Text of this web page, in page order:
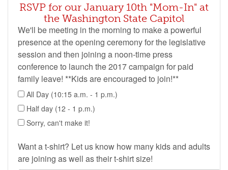
RSVP for our January 10th "Mom-In" at
the Washington State Capitol
We'll be meeting in the morning to make a powerful
presence at the opening ceremony for the legislative
session and then joining a noon-time press
conference to launch the 2017 campaign for paid
family leave! **Kids are encouraged to join!**
All Day (10:15 a.m. - 1 p.m.)
Half day (12 - 1 p.m.)
Sorry, can't make it!
Want a t-shirt? Let us know how many kids and adults
are joining as well as their t-shirt size!